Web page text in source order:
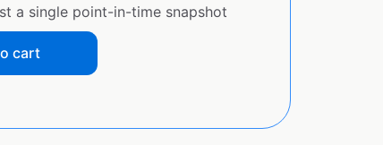
a single point-in-time snapshot
cart